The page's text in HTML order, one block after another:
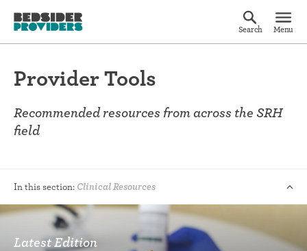
Search Menu
Provider Tools
Recommended resources from across the SRH
field
In this section: Clinical Resources
Latest Edition